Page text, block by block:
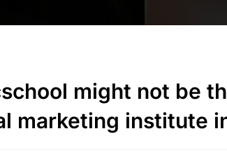
might not be
marketing institute